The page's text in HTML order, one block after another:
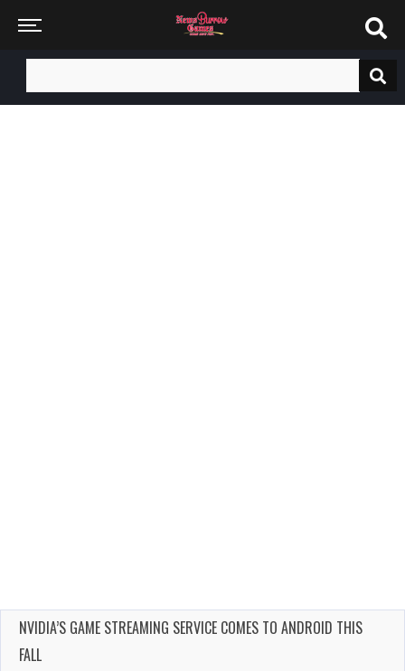
for:
NVIDIA’S GAME STREAMING SERVICE COMES TO ANDROID THIS
FALL